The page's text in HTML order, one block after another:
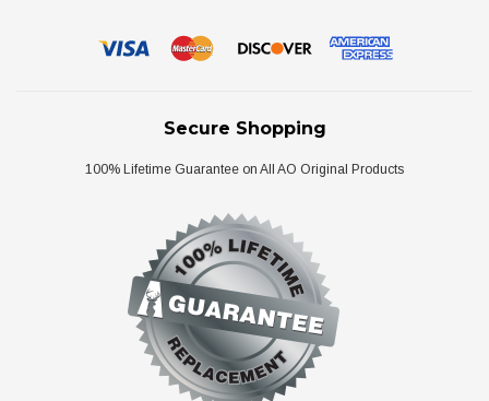
Secure Shopping
100% Lifetime Guarantee on All AO Original Products